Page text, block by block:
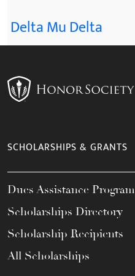
Delta Mu Delta
SCHOLARSHIPS & GRANTS
Dues Assistance Program
Scholarships Directory
Scholarship Recipients
All Scholarships